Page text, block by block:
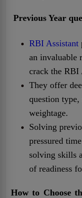
Previous Year
RBI Assistant
an invaluable
crack the RBI
They offer
question
weightage.
Solving
pressured
solving skills
of readiness
How to Choose